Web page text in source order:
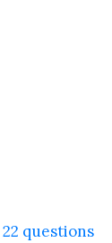
22 questions